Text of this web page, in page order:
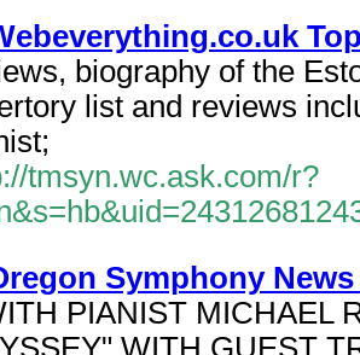
biography of the
list and reviews
tmsyn.wc.ask.com/r?
Symphony
PIANIST MICHAEL
WITH GUEST